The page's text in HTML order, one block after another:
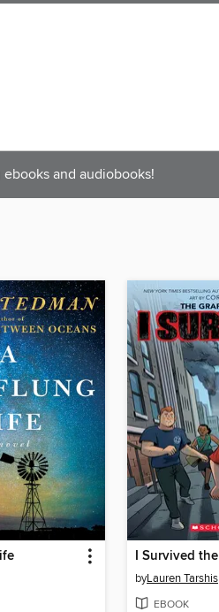
and audiobooks!
byLauren Tarshis
EBOOK